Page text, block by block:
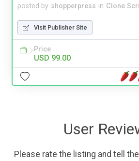
posted by shopperpress in Clone
Visit Publisher Site
Price
USD 99.00
User
Please rate the listing and tell